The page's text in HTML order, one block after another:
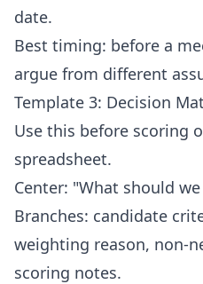
date.
Best timing: before a
argue from different
Template 3: Decision
Use this before scoring
spreadsheet.
Center: "What should
Branches: candidate
weighting reason, non-
scoring notes.